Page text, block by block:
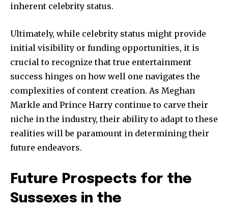
inherent celebrity status.
Ultimately, while celebrity status might provide
initial visibility or funding opportunities, it is
crucial to recognize that true entertainment
success hinges on how well one navigates the
complexities of content creation. As Meghan
Markle and Prince Harry continue to carve their
niche in the industry, their ability to adapt to these
realities will be paramount in determining their
future endeavors.
Future Prospects for the
Sussexes in the